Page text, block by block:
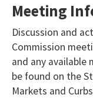
Meeting
Discussion and
Commission
and any available
be found on the
Markets and